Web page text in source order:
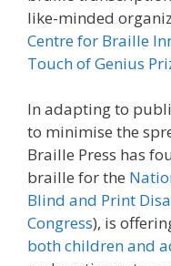
like-minded
Centre for Braille
Touch of Genius
In adapting to
to minimise the
Braille Press has
braille for the
Blind and Print
Congress), is
both children and